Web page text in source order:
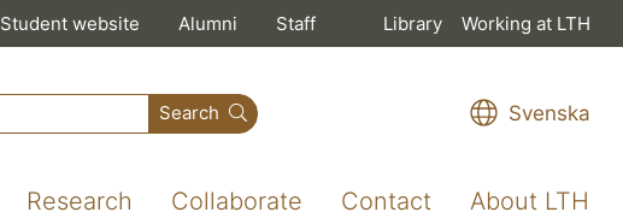
Student website Alumni Staff Library Working at LTH
Search Svenska
Research Collaborate Contact About LTH